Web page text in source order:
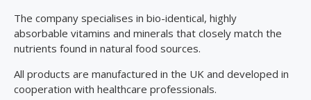
The company specialises in bio-identical, highly
absorbable vitamins and minerals that closely match the
nutrients found in natural food sources.
All products are manufactured in the UK and developed in
cooperation with healthcare professionals.